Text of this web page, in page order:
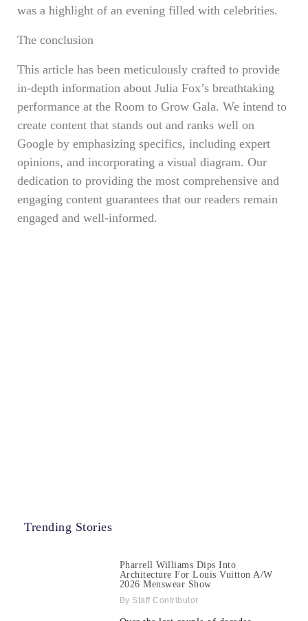
was a highlight of an evening filled with celebrities.
The conclusion
This article has been meticulously crafted to provide
in-depth information about Julia Fox’s breathtaking
performance at the Room to Grow Gala. We intend to
create content that stands out and ranks well on
Google by emphasizing specifics, including expert
opinions, and incorporating a visual diagram. Our
dedication to providing the most comprehensive and
engaging content guarantees that our readers remain
engaged and well-informed.
Trending Stories
Pharrell Williams Dips Into
Architecture For Louis Vuitton A/W
2026 Menswear Show
Staff Contributor